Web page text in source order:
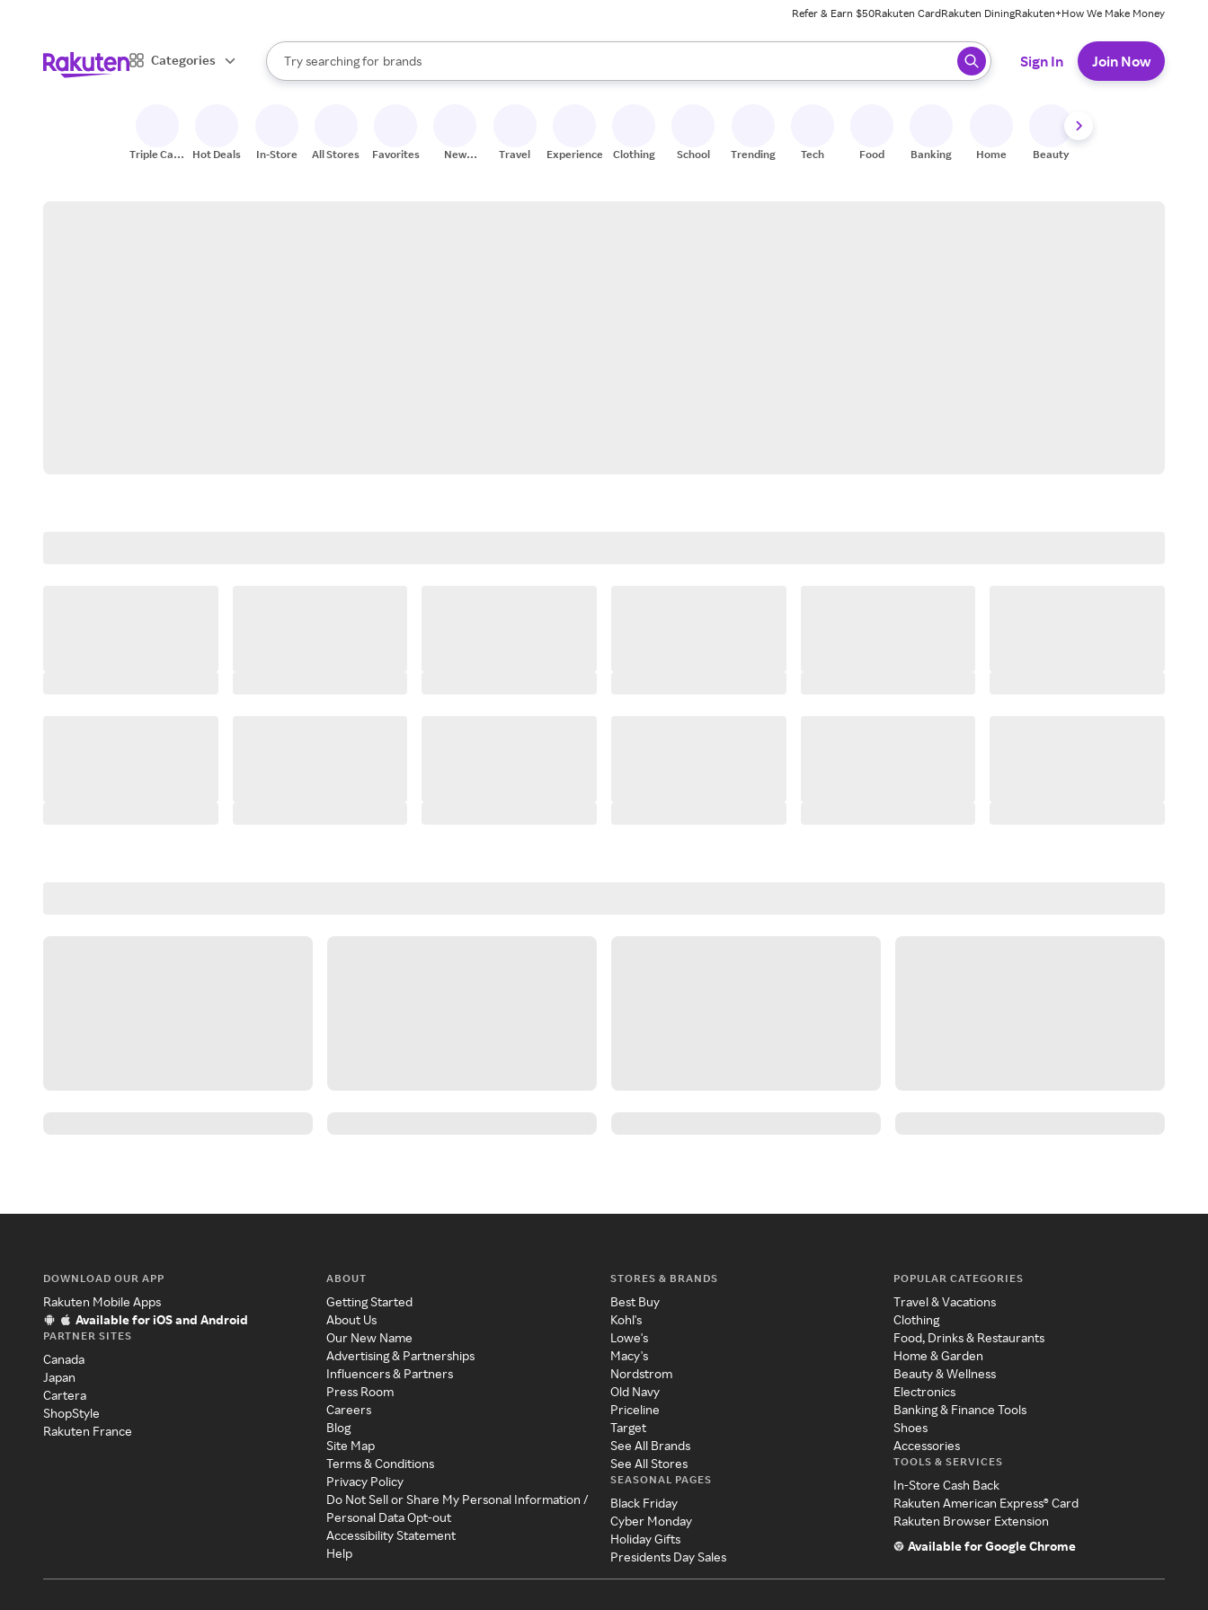
Refer & Earn $50Rakuten CardRakuten DiningRakuten+How We Make Money
Categories
Search Rakuten
Try searching for
stores
brands
groceries
When autocomplete results are available, use the up and down arrow keys to review results. When ready, press enter to select.
Sign In Join Now
Triple Cash
Hot Deals In-Store All Stores Favorites
New
Travel Experiences Clothing School Trending Tech Food Banking Home Beauty
DOWNLOAD OUR APP
Rakuten Mobile Apps
Available for iOS and Android
PARTNER SITES
Canada
Japan
Cartera
ShopStyle
Rakuten France
ABOUT
Getting Started
About Us
Our New Name
Advertising & Partnerships
Influencers & Partners
Press Room
Careers
Blog
Site Map
Terms & Conditions
Privacy Policy
Do Not Sell or Share My Personal Information /
Personal Data Opt-out
Accessibility Statement
Help
STORES & BRANDS
Best Buy
Kohl's
Lowe's
Macy's
Nordstrom
Old Navy
Priceline
Target
See All Brands
See All Stores
SEASONAL PAGES
Black Friday
Cyber Monday
Holiday Gifts
Presidents Day Sales
POPULAR CATEGORIES
Travel & Vacations
Clothing
Food, Drinks & Restaurants
Home & Garden
Beauty & Wellness
Electronics
Banking & Finance Tools
Shoes
Accessories
TOOLS & SERVICES
In-Store Cash Back
Rakuten American Express® Card
Rakuten Browser Extension
Available for Google Chrome